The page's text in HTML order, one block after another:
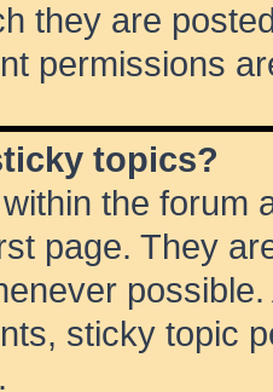
they are
permissions
topics?
the forum
page. They
sticky topic